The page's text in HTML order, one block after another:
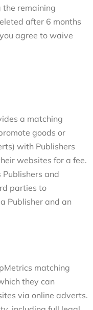
the remaining
after 6 months
agree to waive
a matching
goods or
with Publishers
websites for a fee.
and
parties to
Publisher and an
matching
they can
via online adverts.